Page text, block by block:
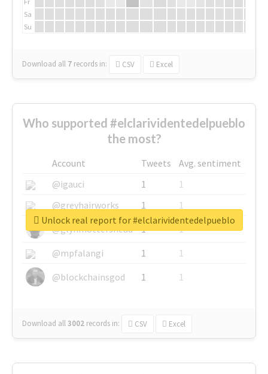
Sa
Su
Download all 7 records in: CSV Excel
Who supported #elclarividentedelpueblo
the most?
Account Tweets
Avg. sentiment
@igauci
1
1
@greyhairworks
1
1
@glynmottershead
1
1
@mpfalangi
1
1
@blockchainsgod
1 1
Download all3002 records in: CSV Excel
Unlock real report for #elclarividentedelpueblo